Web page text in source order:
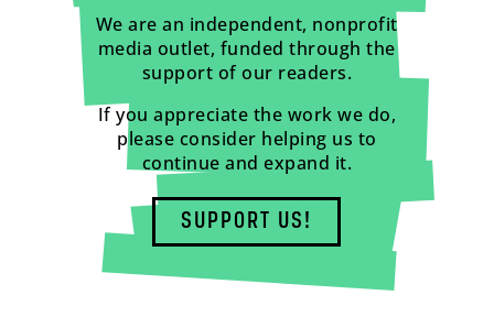
We are an independent, nonprofit
media outlet, funded through the
support of our readers.
If you appreciate the work we do,
please consider helping us to
continue and expand it.
SUPPORT US!